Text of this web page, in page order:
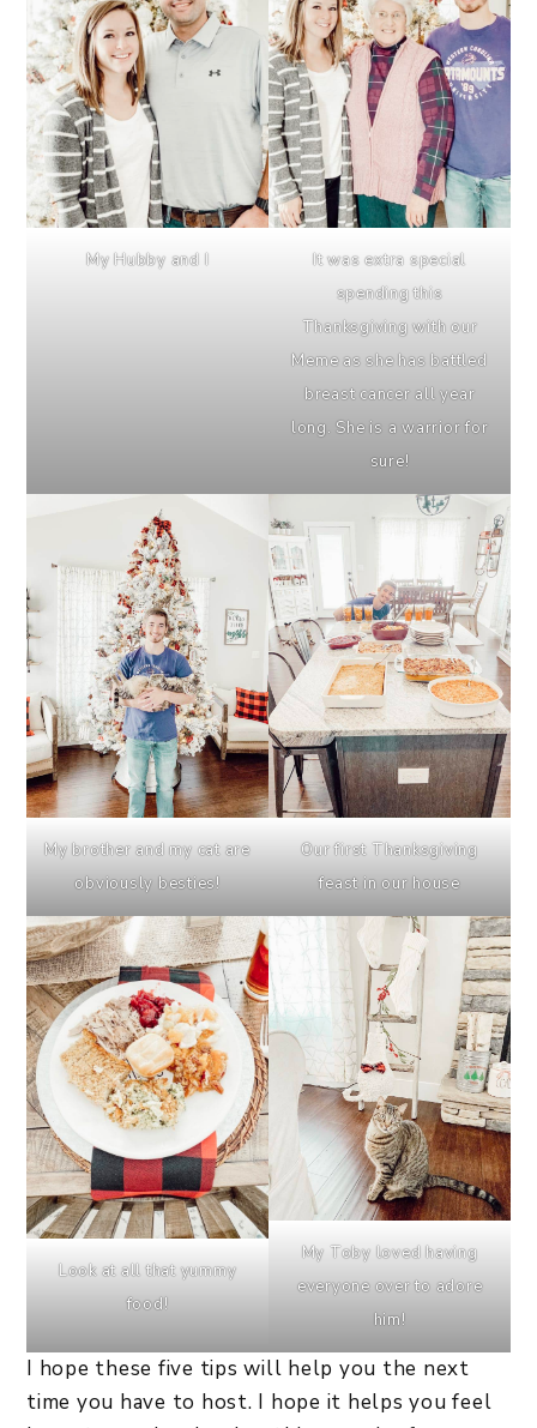
My Hubby and I
It was extra special
spending this
Thanksgiving with our
Meme as she has battled
breast cancer all year
long. She is a warrior for
sure!
My brother and my cat are
obviously besties!
Our first Thanksgiving
feast in our house
Look at all that yummy
food!
My Toby loved having
everyone over to adore
him!
I hope these five tips will help you the next
time you have to host. I hope it helps you feel